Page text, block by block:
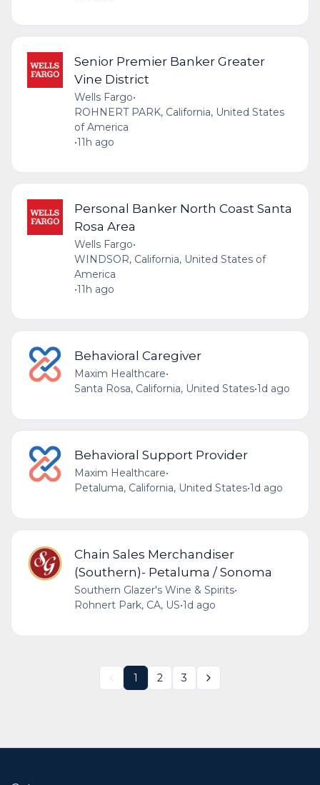
Senior Premier Banker Greater
Vine District
Wells Fargo•
ROHNERT PARK, California, United States
of America
•11h ago
Personal Banker North Coast Santa
Rosa Area
Wells Fargo•
WINDSOR, California, United States of
America
•11h ago
Behavioral Caregiver
Maxim Healthcare•
Santa Rosa, California, United States•1d ago
Behavioral Support Provider
Maxim Healthcare•
Petaluma, California, United States•1d ago
Chain Sales Merchandiser
(Southern)- Petaluma / Sonoma
Southern Glazer's Wine & Spirits•
Rohnert Park, CA, US•1d ago
1 2 3